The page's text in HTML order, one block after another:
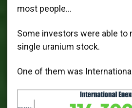
most people…
Some investors were able to
single uranium stock.
One of them was